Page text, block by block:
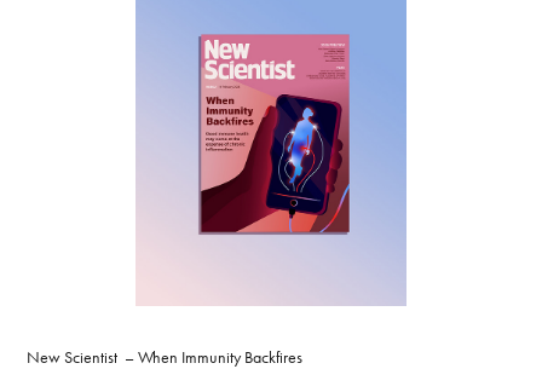
New Scientist – When Immunity Backfires